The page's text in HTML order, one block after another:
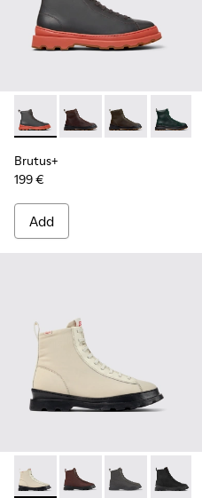
Brutus+ - K300533-006 -
Brutus+ - K300533-
Brutus+ -
Brutus+
199 €
Add
Brutus PrimaLoft® -
Brutus PrimaLoft® -
Brutus Brutus